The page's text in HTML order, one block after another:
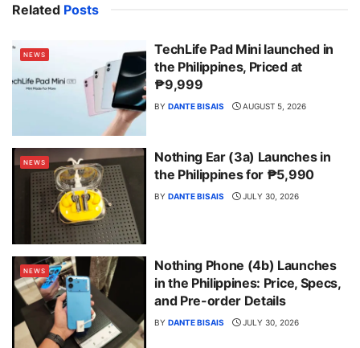
Related Posts
NEWS
TechLife Pad Mini launched in
the Philippines, Priced at
₱9,999
BY DANTE BISAIS AUGUST 5, 2026
NEWS
Nothing Ear (3a) Launches in
the Philippines for ₱5,990
BY DANTE BISAIS JULY 30, 2026
NEWS
Nothing Phone (4b) Launches
in the Philippines: Price, Specs,
and Pre-order Details
BY DANTE BISAIS JULY 30, 2026